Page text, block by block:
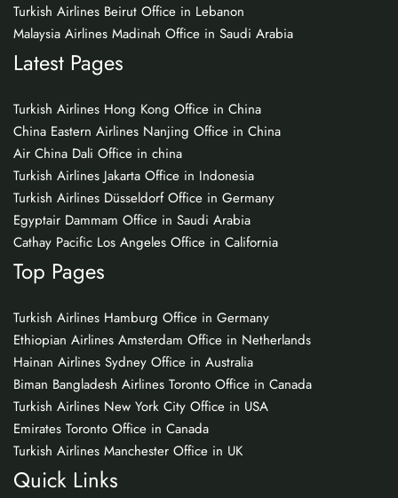
Turkish Airlines Beirut Office in Lebanon
Malaysia Airlines Madinah Office in Saudi Arabia
Latest Pages
Turkish Airlines Hong Kong Office in China
China Eastern Airlines Nanjing Office in China
Air China Dali Office in china
Turkish Airlines Jakarta Office in Indonesia
Turkish Airlines Düsseldorf Office in Germany
Egyptair Dammam Office in Saudi Arabia
Cathay Pacific Los Angeles Office in California
Top Pages
Turkish Airlines Hamburg Office in Germany
Ethiopian Airlines Amsterdam Office in Netherlands
Hainan Airlines Sydney Office in Australia
Biman Bangladesh Airlines Toronto Office in Canada
Turkish Airlines New York City Office in USA
Emirates Toronto Office in Canada
Turkish Airlines Manchester Office in UK
Quick Links